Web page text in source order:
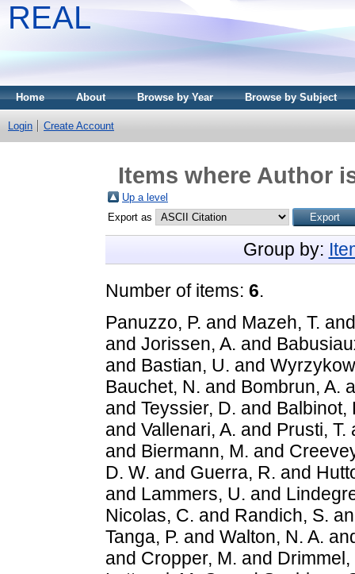
REAL
Home About Browse by Year Browse by Subject
Login Create Account
Items where Author
Up a level
Export as
Group by:
Number of items: 6.
Panuzzo, P. and Mazeh, T.
and Jorissen, A. and
and Bastian, U. and
Bauchet, N. and Bombrun, A.
and Teyssier, D. and Balbinot,
and Vallenari, A. and Prusti, T.
and Biermann, M. and
D. W. and Guerra, R. and
and Lammers, U. and
Nicolas, C. and Randich, S.
Tanga, P. and Walton, N. A.
and Cropper, M. and Drimmel,